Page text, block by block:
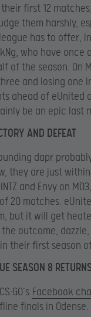
their first 12
them harshly,
has to offer, in
who have once
of the season. On
and losing one
ahead of
be an epic last
AND DEFEAT
dapr
they are just
and Envy on
20 matches.
but it will get
the outcome,
their first season
SEASON 8
Facebook
finals in